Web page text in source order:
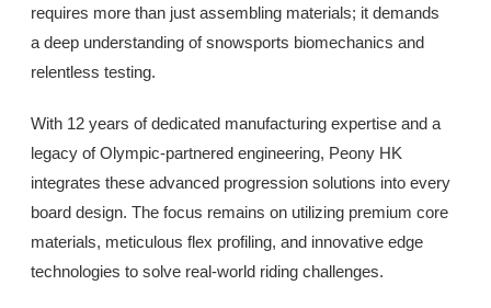
requires more than just assembling materials; it demands
a deep understanding of snowsports biomechanics and
relentless testing.
With 12 years of dedicated manufacturing expertise and a
legacy of Olympic-partnered engineering, Peony HK
integrates these advanced progression solutions into every
board design. The focus remains on utilizing premium core
materials, meticulous flex profiling, and innovative edge
technologies to solve real-world riding challenges.